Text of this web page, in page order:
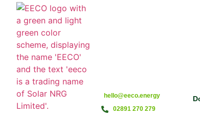
hello@eeco.energy
02891 270 279